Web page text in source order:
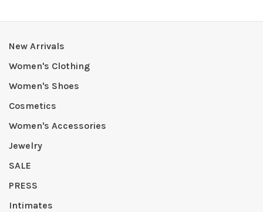
New Arrivals
Women's Clothing
Women's Shoes
Cosmetics
Women's Accessories
Jewelry
SALE
PRESS
Intimates